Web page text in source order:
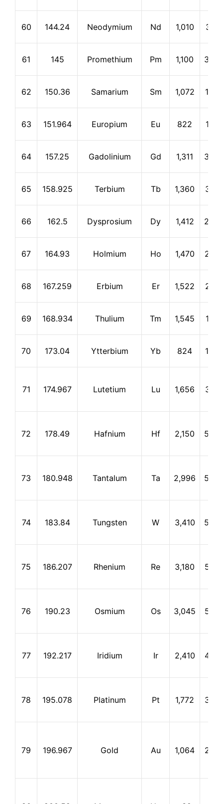
60 144.24 Neodymium Nd 1,010
61 145 Promethium Pm 1,100
62 150.36 Samarium Sm 1,072
63 151.964 Europium Eu 822
64 157.25 Gadolinium Gd 1,311
65 158.925 Terbium Tb 1,360
66 162.5 Dysprosium Dy 1,412
67 164.93 Holmium Ho 1,470
68 167.259 Erbium Er 1,522
69 168.934 Thulium Tm 1,545
70 173.04 Ytterbium Yb 824
71 174.967 Lutetium Lu 1,656
72 178.49 Hafnium Hf 2,150
73 180.948 Tantalum Ta 2,996
74 183.84 Tungsten W 3,410
75 186.207 Rhenium Re 3,180
76 190.23 Osmium Os 3,045
77 192.217 Iridium Ir 2,410
78 195.078 Platinum Pt 1,772
79 196.967 Gold Au 1,064